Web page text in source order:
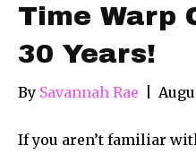
Time Warp
30 Years!
By Savannah Rae
If you aren’t familiar